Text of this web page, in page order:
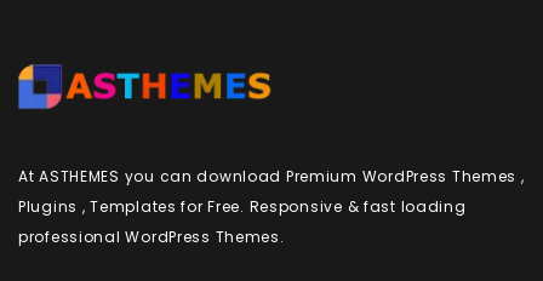
At ASTHEMES you can download Premium WordPress Themes ,
Plugins , Templates for Free. Responsive & fast loading
professional WordPress Themes.